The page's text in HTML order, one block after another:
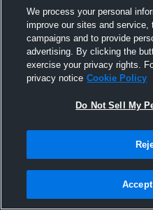
28
We process your personal
improve our sites and
campaigns and to provide
advertising. By clicking the
exercise your privacy rights.
privacy notice Cookie Policy
Do Not Sell My